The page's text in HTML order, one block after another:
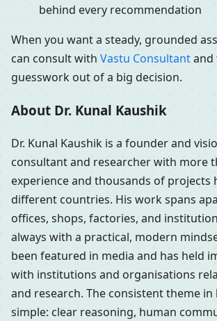
behind every recommendation
When you want a steady, grounded
can consult with Vastu Consultantand
guesswork out of a big decision.
About Dr. Kunal Kaushik
Dr. Kunal Kaushik is a founder and
consultant and researcher with more
experience and thousands of projects
different countries. His work spans
offices, shops, factories, and
always with a practical, modern
been featured in media and has held
with institutions and organisations
and research. The consistent theme in
simple: clear reasoning, human